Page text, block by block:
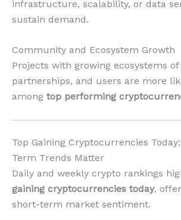
infrastructure, scalability, or data
sustain demand.
Community and Ecosystem Growth
Projects with growing ecosystems
partnerships, and users are more
among top performing
Top Gaining Cryptocurrencies
Term Trends Matter
Daily and weekly crypto rankings
gaining cryptocurrencies today,
short-term market sentiment.